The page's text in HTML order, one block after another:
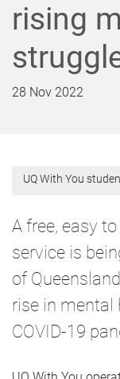
rising
28 Nov 2022
UQ With You
A free, easy
service is
of
rise in mental
COVID-19